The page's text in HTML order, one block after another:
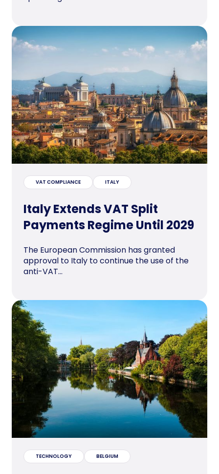
VAT COMPLIANCE ITALY
Italy Extends VAT Split
Payments Regime Until 2029
The European Commission has granted
approval to Italy to continue the use of the
anti-VAT...
TECHNOLOGY BELGIUM